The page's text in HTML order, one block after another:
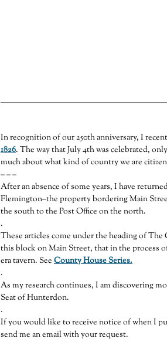
In recognition of our 250th anniversary, I
1826. The way that July 4th was celebrated,
much about what kind of country we are
– – –
After an absence of some years, I have
Flemington–the property bordering Main
the south to the Post Office on the north.
.
These articles come under the heading of
this block on Main Street, that in the process
era tavern. See County House Series.
.
As my research continues, I am discovering
Seat of Hunterdon.
.
If you would like to receive notice of when I
send me an email with your request.